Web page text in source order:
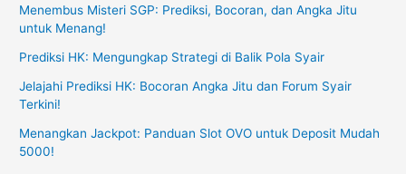
Menembus Misteri SGP: Prediksi, Bocoran, dan Angka Jitu
untuk Menang!
Prediksi HK: Mengungkap Strategi di Balik Pola Syair
Jelajahi Prediksi HK: Bocoran Angka Jitu dan Forum Syair
Terkini!
Menangkan Jackpot: Panduan Slot OVO untuk Deposit Mudah
5000!